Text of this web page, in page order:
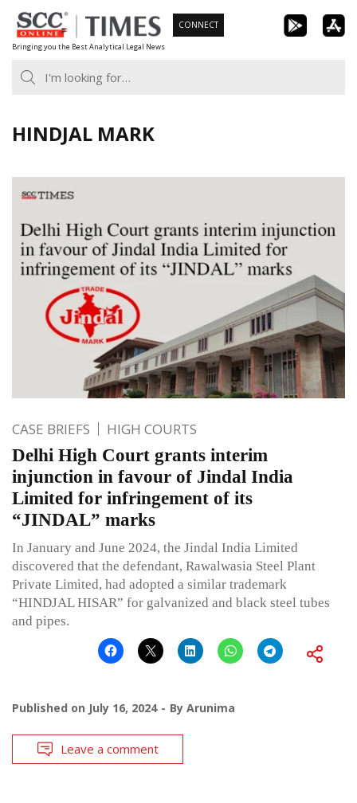
Skip
to
content
Bringing you the Best Analytical Legal News
CONNECT
HINDJAL MARK
CASE BRIEFS HIGH COURTS
Delhi High Court grants interim
injunction in favour of Jindal India
Limited for infringement of its
“JINDAL” marks
In January and June 2024, the Jindal India Limited
discovered that the defendant, Rawalwasia Steel Plant
Private Limited, had adopted a similar trademark
“HINDJAL HISAR” for galvanized and black steel tubes
and pipes.
Published on July 16, 2024 By Arunima
Leave a comment